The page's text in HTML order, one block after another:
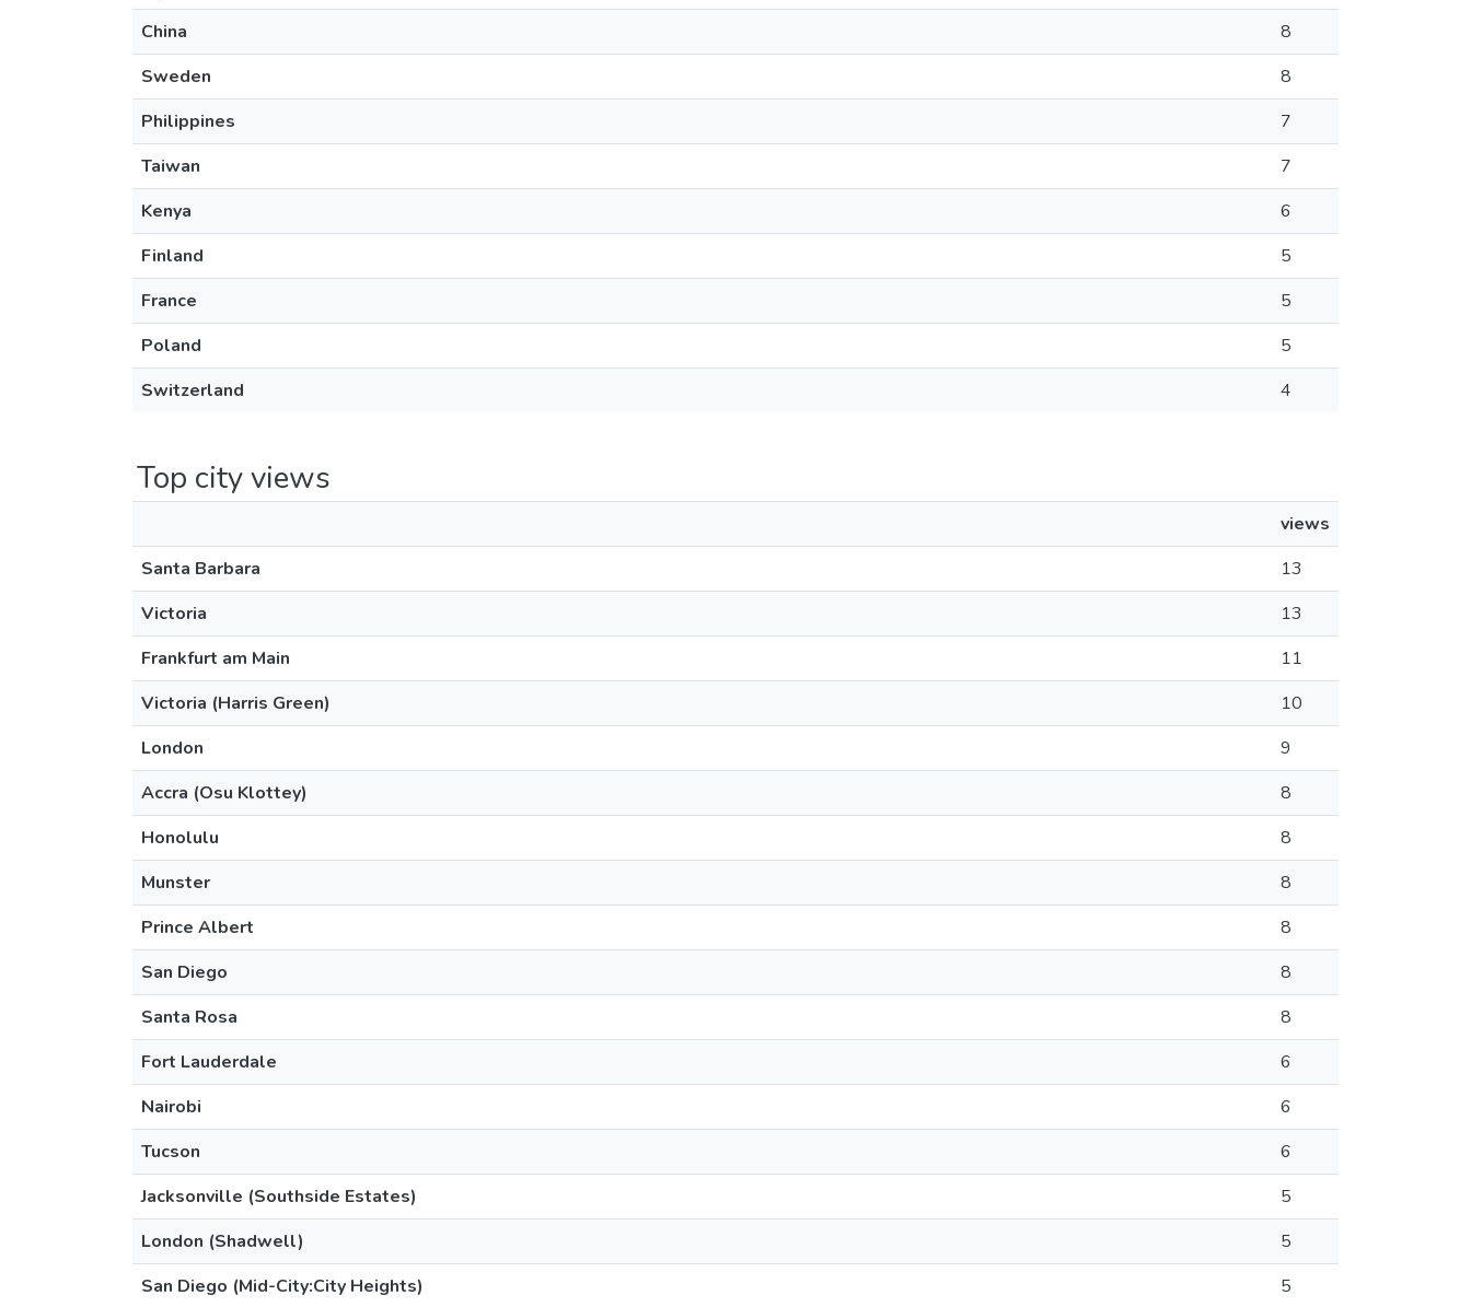
China
8
Sweden
8
Philippines
7
Taiwan
7
Kenya
6
Finland
5
France
5
Poland
5
Switzerland
4
Top city views
views
Santa Barbara
13
Victoria
13
Frankfurt am Main
11
Victoria (Harris Green)
10
London
9
Accra (Osu Klottey)
8
Honolulu
8
Munster
8
Prince Albert
8
San Diego
8
Santa Rosa
8
Fort Lauderdale
6
Nairobi
6
Tucson
6
Jacksonville (Southside Estates)
5
London (Shadwell)
5
San Diego (Mid-City:City Heights)
5